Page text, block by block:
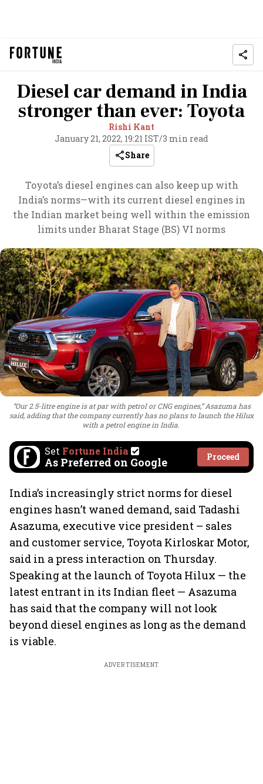
Diesel car demand in India
stronger than ever: Toyota
Rishi Kant
January 21, 2022, 19:21 IST/3 min read
Share
Toyota’s diesel engines can also keep up with
India’s norms—with its current diesel engines in
the Indian market being well within the emission
limits under Bharat Stage (BS) VI norms
“Our 2.5-litre engine is at par with petrol or CNG engines,” Asazuma has
said, adding that the company currently has no plans to launch the Hilux
with a petrol engine in India.
Set Fortune India
As Preferred on Google Proceed
India’s increasingly strict norms for diesel
engines hasn’t waned demand, said Tadashi
Asazuma, executive vice president – sales
and customer service, Toyota Kirloskar Motor,
said in a press interaction on Thursday.
Speaking at the launch of Toyota Hilux — the
latest entrant in its Indian fleet — Asazuma
has said that the company will not look
beyond diesel engines as long as the demand
is viable.
ADVERTISEMENT